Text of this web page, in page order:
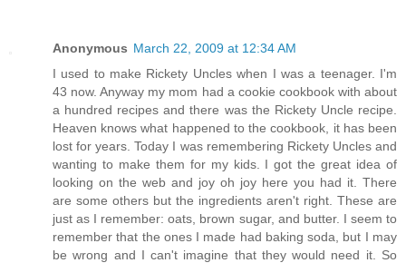
Anonymous March 22, 2009 at 12:34 AM
I used to make Rickety Uncles when I was a teenager. I'm
43 now. Anyway my mom had a cookie cookbook with about
a hundred recipes and there was the Rickety Uncle recipe.
Heaven knows what happened to the cookbook, it has been
lost for years. Today I was remembering Rickety Uncles and
wanting to make them for my kids. I got the great idea of
looking on the web and joy oh joy here you had it. There
are some others but the ingredients aren't right. These are
just as I remember: oats, brown sugar, and butter. I seem to
remember that the ones I made had baking soda, but I may
be wrong and I can't imagine that they would need it. So